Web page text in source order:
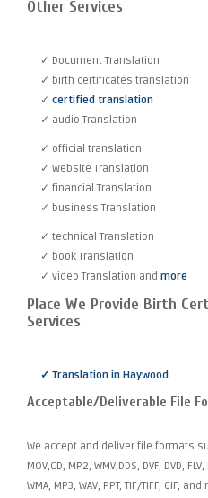
Other Services
✓ Document Translation
✓ birth certificates translation
✓ certified translation
✓ audio Translation
✓ official translation
✓ Website Translation
✓ financial Translation
✓ business Translation
✓ technical Translation
✓ book Translation
✓ video Translation and more
Place We Provide Birth
Services
✓ Translation in Haywood
Acceptable/Deliverable File
We accept and deliver file formats
MOV,CD, MP2, WMV,DDS, DVF, DVD,
WMA, MP3, WAV, PPT, TIF/TIFF, GIF,